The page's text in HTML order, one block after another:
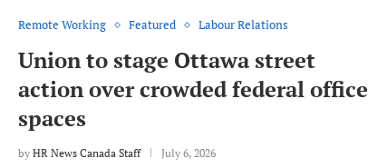
Remote Working Featured Labour Relations
Union to stage Ottawa street
action over crowded federal office
spaces
by HR News Canada Staff July 6, 2026